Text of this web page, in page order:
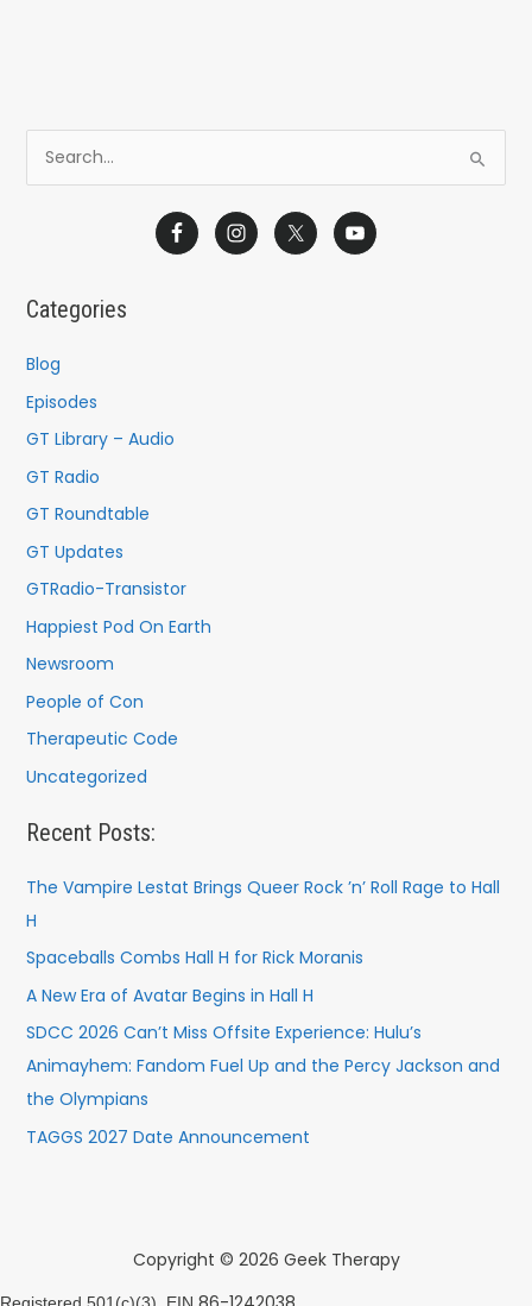
c
f
o
r
Categories
Blog
Episodes
GT Library – Audio
GT Radio
GT Roundtable
GT Updates
GTRadio-Transistor
Happiest Pod On Earth
Newsroom
People of Con
Therapeutic Code
Uncategorized
Recent Posts:
The Vampire Lestat Brings Queer Rock ’n’ Roll Rage to Hall
H
Spaceballs Combs Hall H for Rick Moranis
A New Era of Avatar Begins in Hall H
SDCC 2026 Can’t Miss Offsite Experience: Hulu’s
Animayhem: Fandom Fuel Up and the Percy Jackson and
the Olympians
TAGGS 2027 Date Announcement
Copyright © 2026 Geek Therapy
Registered 501(c)(3). EIN